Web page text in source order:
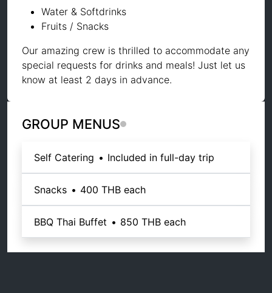
Water & Softdrinks
Fruits / Snacks
Our amazing crew is thrilled to accommodate any
special requests for drinks and meals! Just let us
know at least 2 days in advance.
GROUP MENUS
Self Catering • Included in full-day trip
Snacks • 400 THB each
BBQ Thai Buffet • 850 THB each